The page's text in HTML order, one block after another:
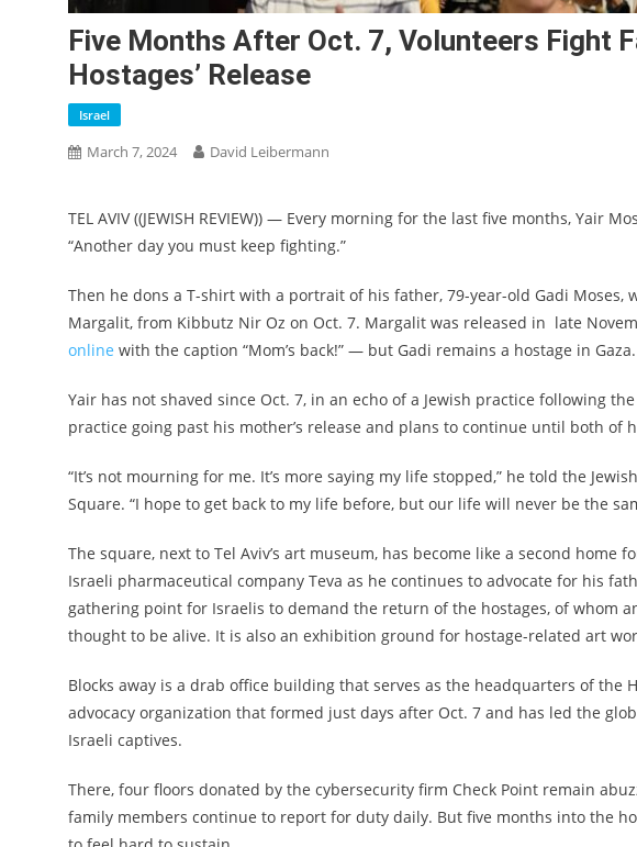
Five Months After Oct. 7, Volunteers Fight
Hostages’ Release
Israel
March 7, 2024 David Leibermann
TEL AVIV ((JEWISH REVIEW)) — Every morning for the last five months, Yair
“Another day you must keep fighting.”
Then he dons a T-shirt with a portrait of his father, 79-year-old Gadi Moses,
Margalit, from Kibbutz Nir Oz on Oct. 7. Margalit was released in late
online with the caption “Mom’s back!” — but Gadi remains a hostage in Gaza.
Yair has not shaved since Oct. 7, in an echo of a Jewish practice following
practice going past his mother’s release and plans to continue until both of
“It’s not mourning for me. It’s more saying my life stopped,” he told the
Square. “I hope to get back to my life before, but our life will never be the
The square, next to Tel Aviv’s art museum, has become like a second home
Israeli pharmaceutical company Teva as he continues to advocate for his
gathering point for Israelis to demand the return of the hostages, of whom
thought to be alive. It is also an exhibition ground for hostage-related art
Blocks away is a drab office building that serves as the headquarters of the
advocacy organization that formed just days after Oct. 7 and has led the
Israeli captives.
There, four floors donated by the cybersecurity firm Check Point remain
family members continue to report for duty daily. But five months into the